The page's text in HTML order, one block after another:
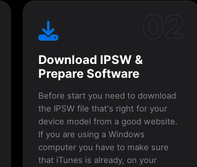
Download IPSW &
Prepare Software
Before start you need to download
the IPSW file that's right for your
device model from a good website.
If you are using a Windows
computer you have to make sure
that iTunes is already, on your